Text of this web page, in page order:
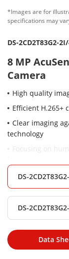
*Images are for
specifications may
DS-2CD2T83G2-
8 MP
Camera
High quality
Efficient H.265+
Clear imaging
technology
Focusing on
Water and dust
DS-
DS-
Data